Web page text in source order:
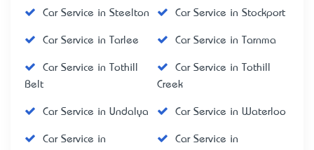
Car Service in Steelton Car Service in Stockport
Car Service in Tarlee Car Service in Tarnma
Car Service in Tothill
Belt
Car Service in Tothill
Creek
Car Service in Undalya Car Service in Waterloo
Car Service in
Car Service in